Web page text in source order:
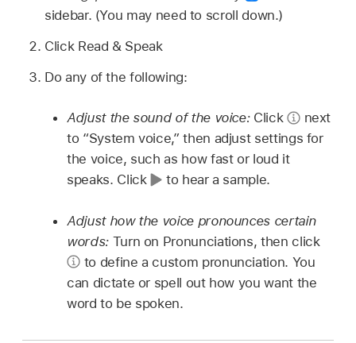
sidebar. (You may need to scroll down.)
Click Read & Speak
Do any of the following:
Adjust the sound of the voice: Click
next
to “System voice,” then adjust settings for
the voice, such as how fast or loud it
speaks. Click
to hear a sample.
Adjust how the voice pronounces certain
words: Turn on Pronunciations, then click
to define a custom pronunciation. You
can dictate or spell out how you want the
word to be spoken.